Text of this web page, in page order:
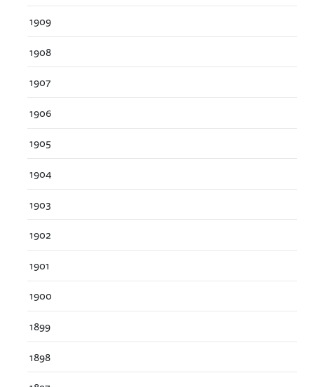
1909
1908
1907
1906
1905
1904
1903
1902
1901
1900
1899
1898